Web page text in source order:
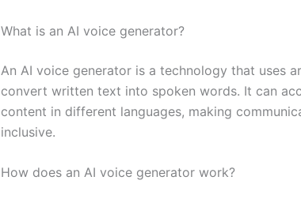
What is an AI voice generator?
An AI voice generator is a technology that uses
convert written text into spoken words. It can
content in different languages, making
inclusive.
How does an AI voice generator work?